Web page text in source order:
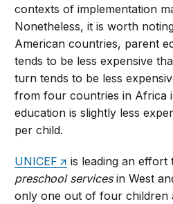
contexts of implementation
Nonetheless, it is worth
American countries, parent
tends to be less expensive
turn tends to be less
from four countries in Africa
education is slightly less
per child.
UNICEF
is leading an
preschool servicesin West
only one out of four children